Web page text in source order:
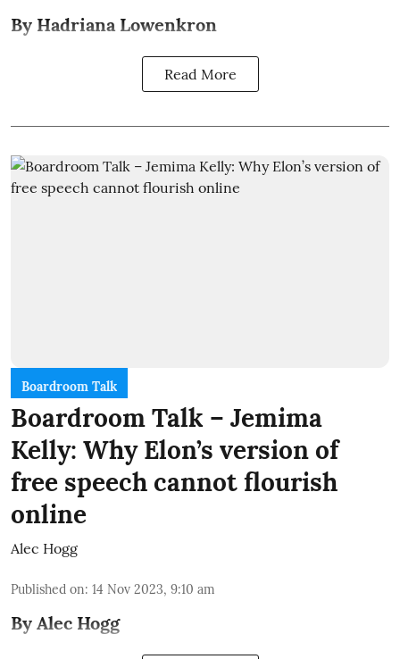
By Hadriana Lowenkron
Read More
Boardroom Talk
Boardroom Talk – Jemima
Kelly: Why Elon’s version of
free speech cannot flourish
online
Alec Hogg
Published on: 14 Nov 2023, 9:10 am
By Alec Hogg